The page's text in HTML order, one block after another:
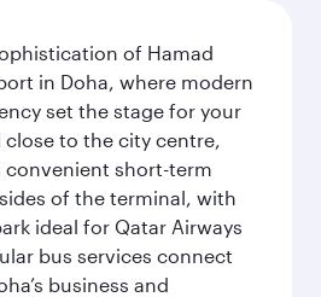
of Hamad
in Doha, where modern
set the stage for your
close to the city centre,
short-term
of the terminal, with
ideal for Qatar Airways
bus services connect
business and